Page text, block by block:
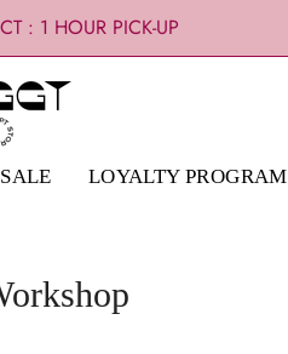
: 1 HOUR PICK-UP
LOYALTY PROGRAM